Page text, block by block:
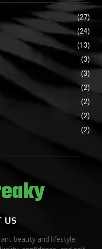
(27)
(24)
(13)
(3)
(3)
(2)
(2)
(2)
(2)
US
beauty and lifestyle